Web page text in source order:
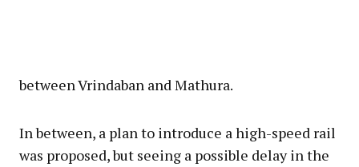
between Vrindaban and Mathura.
In between, a plan to introduce a high-speed rail
was proposed, but seeing a possible delay in the